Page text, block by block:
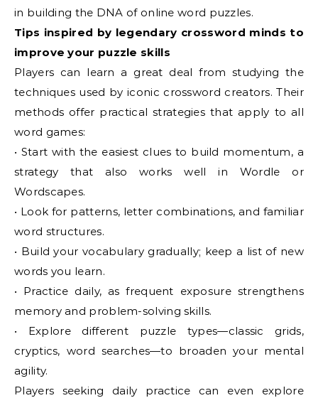
in building the DNA of online word puzzles.
Tips inspired by legendary crossword minds to
improve your puzzle skills
Players can learn a great deal from studying the
techniques used by iconic crossword creators. Their
methods offer practical strategies that apply to all
word games:
• Start with the easiest clues to build momentum, a
strategy that also works well in Wordle or
Wordscapes.
• Look for patterns, letter combinations, and familiar
word structures.
• Build your vocabulary gradually; keep a list of new
words you learn.
• Practice daily, as frequent exposure strengthens
memory and problem-solving skills.
• Explore different puzzle types—classic grids,
cryptics, word searches—to broaden your mental
agility.
Players seeking daily practice can even explore